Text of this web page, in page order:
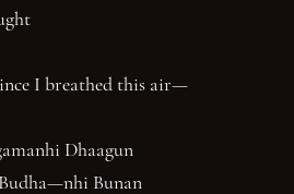
I breathed this air—
Dhaagun
Bunan